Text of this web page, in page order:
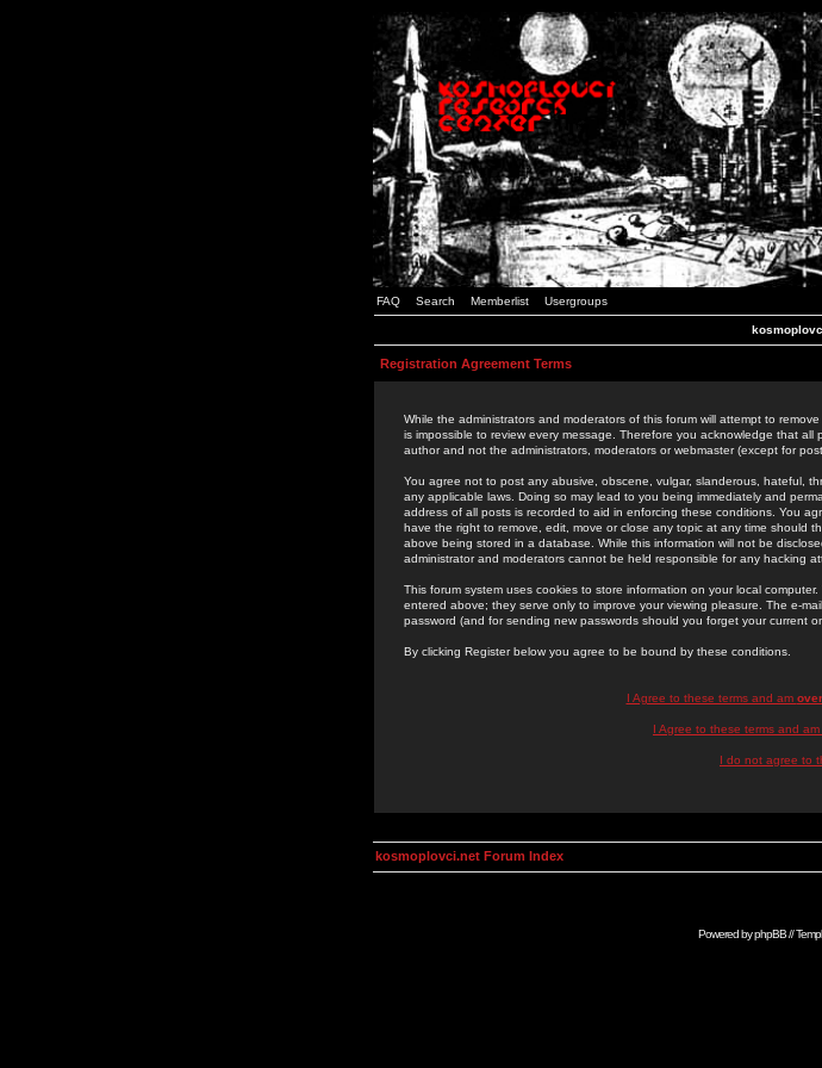
FAQ Search Memberlist Usergroups
Registration Agreement Terms
While the administrators and moderators of this forum will attempt to
is impossible to review every message. Therefore you acknowledge that
author and not the administrators, moderators or webmaster (except for
You agree not to post any abusive, obscene, vulgar, slanderous, hateful,
any applicable laws. Doing so may lead to you being immediately and
address of all posts is recorded to aid in enforcing these conditions. You
have the right to remove, edit, move or close any topic at any time should
above being stored in a database. While this information will not be
administrator and moderators cannot be held responsible for any hacking
This forum system uses cookies to store information on your local
entered above; they serve only to improve your viewing pleasure. The e-
password (and for sending new passwords should you forget your current
By clicking Register below you agree to be bound by these conditions.
I Agree to these terms and am over
I Agree to these terms and am
I do not agree to
kosmoplovci.net Forum Index
Powered byphpBB//